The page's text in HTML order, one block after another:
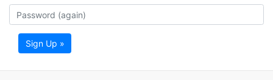
Sign Up »